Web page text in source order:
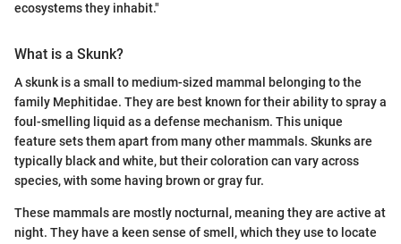
ecosystems they inhabit."
What is a Skunk?
A skunk is a small to medium-sized mammal belonging to the
family Mephitidae. They are best known for their ability to spray a
foul-smelling liquid as a defense mechanism. This unique
feature sets them apart from many other mammals. Skunks are
typically black and white, but their coloration can vary across
species, with some having brown or gray fur.
These mammals are mostly nocturnal, meaning they are active at
night. They have a keen sense of smell, which they use to locate